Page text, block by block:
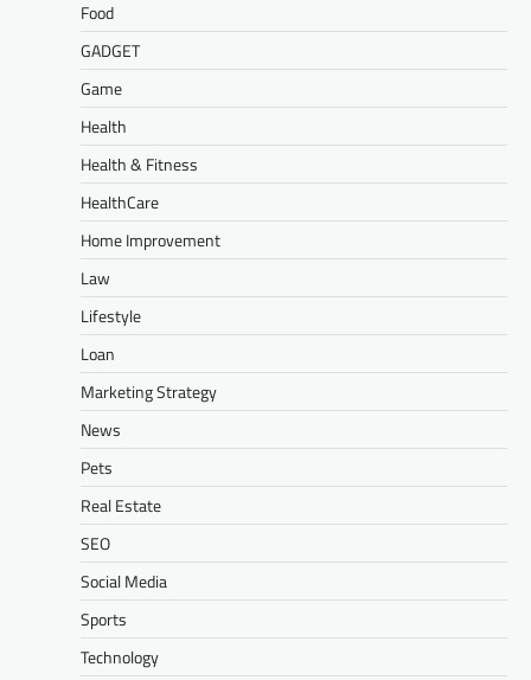
Food
GADGET
Game
Health
Health & Fitness
HealthCare
Home Improvement
Law
Lifestyle
Loan
Marketing Strategy
News
Pets
Real Estate
SEO
Social Media
Sports
Technology